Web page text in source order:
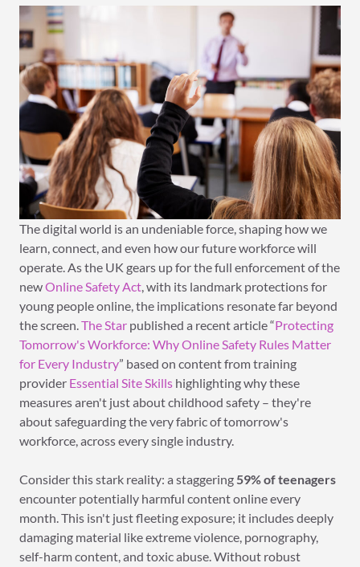
The digital world is an undeniable force, shaping how we
learn, connect, and even how our future workforce will
operate. As the UK gears up for the full enforcement of the
newOnline Safety Act, with its landmark protections for
young people online, the implications resonate far beyond
the screen.The Star published a recent article “Protecting
Tomorrow's Workforce: Why Online Safety Rules Matter
for Every Industry” based on content from training
provider Essential Site Skills highlighting why these
measures aren't just about childhood safety – they're
about safeguarding the very fabric of tomorrow's
workforce, across every single industry.
Consider this stark reality: a staggering59% of teenagers
encounter potentially harmful content online every
month. This isn't just fleeting exposure; it includes deeply
damaging material like extreme violence, pornography,
self-harm content, and toxic abuse. Without robust